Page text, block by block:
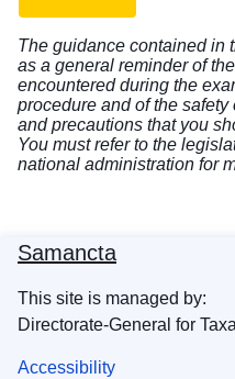
The guidance contained in
as a general reminder of
encountered during the
procedure and of the
and precautions that you
You must refer to the
national administration for
Samancta
This site is managed by:
Directorate-General for
Accessibility